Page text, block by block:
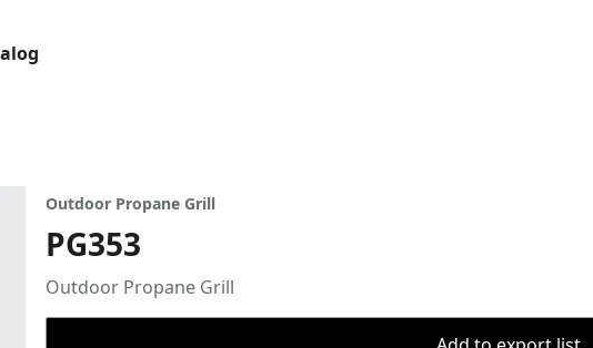
Outdoor Propane Grill
PG353
Outdoor Propane Grill